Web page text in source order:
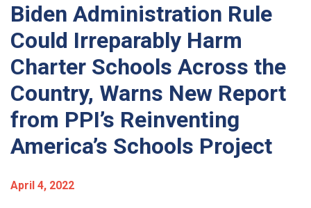
Biden Administration Rule
Could Irreparably Harm
Charter Schools Across the
Country, Warns New Report
from PPI’s Reinventing
America’s Schools Project
April 4, 2022